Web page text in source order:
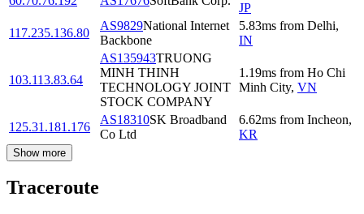
JP
117.235.136.80
AS9829National Internet
Backbone
5.83ms from Delhi,
IN
103.113.83.64
AS135943TRUONG
MINH THINH
TECHNOLOGY JOINT
STOCK COMPANY
1.19ms from Ho Chi
Minh City, VN
125.31.181.176
AS18310SK Broadband
Co Ltd
6.62ms from Incheon,
KR
Show more
Traceroute